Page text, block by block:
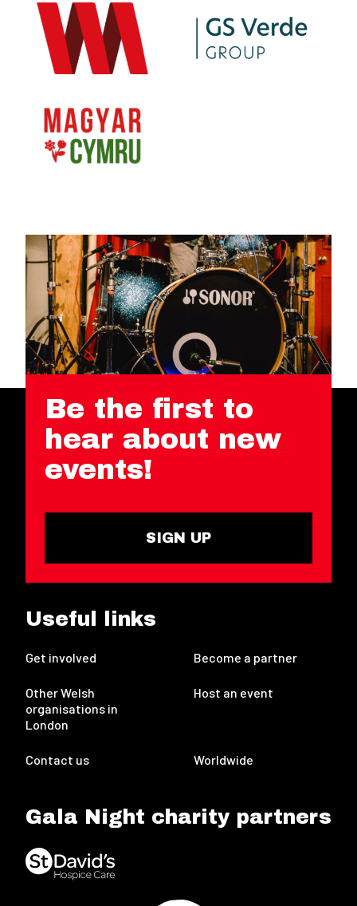
Be the first to
hear about new
events!
SIGN UP
Useful links
Get involved Become a partner
Other Welsh
organisations in
London
Host an event
Contact us Worldwide
Gala Night charity partners